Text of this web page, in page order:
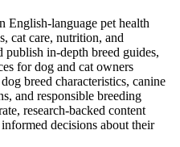
English-language pet health
cat care, nutrition, and
publish in-depth breed guides,
for dog and cat owners
breed characteristics, canine
and responsible breeding
research-backed content
decisions about their